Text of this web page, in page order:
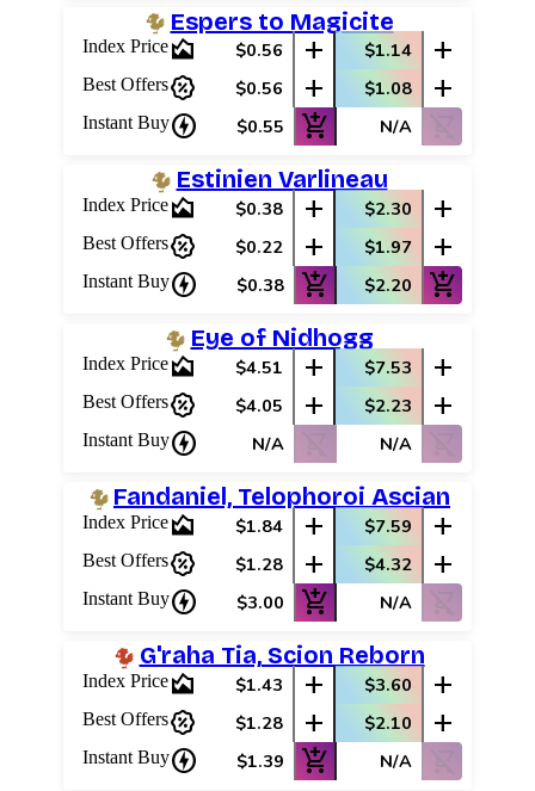
Espers to Magicite
Index Pricearea_chart $0.56 add $1.14 add
Best Offerspercent_discount $0.56 add $1.08 add
Instant Buycharger $0.55 add_shopping_cart N/A shopping_cart_off
Estinien Varlineau
Index Pricearea_chart $0.38 add $2.30 add
Best Offerspercent_discount $0.22 add $1.97 add
Instant Buycharger $0.38 add_shopping_cart $2.20 add_shopping_cart
Eye of Nidhogg
Index Pricearea_chart $4.51 add $7.53 add
Best Offerspercent_discount $4.05 add $2.23 add
Instant Buycharger N/A shopping_cart_off N/A shopping_cart_off
Fandaniel, Telophoroi Ascian
Index Pricearea_chart $1.84 add $7.59 add
Best Offerspercent_discount $1.28 add $4.32 add
Instant Buycharger $3.00 add_shopping_cart N/A shopping_cart_off
G'raha Tia, Scion Reborn
Index Pricearea_chart $1.43 add $3.60 add
Best Offerspercent_discount $1.28 add $2.10 add
Instant Buycharger $1.39 add_shopping_cart N/A shopping_cart_off